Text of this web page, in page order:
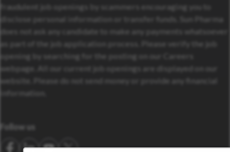
fraudulent job openings by scammers encouraging you to
disclose personal information or transfer funds. Sun Pharma
does not ask any candidate to make any payments whatsoever
as part of the job application process. Please verify the job
opening by searching for the posting on our Careers
webpage. All our current job openings are displayed on our
website. Please do not send money or provide any financial
information.
Follow us